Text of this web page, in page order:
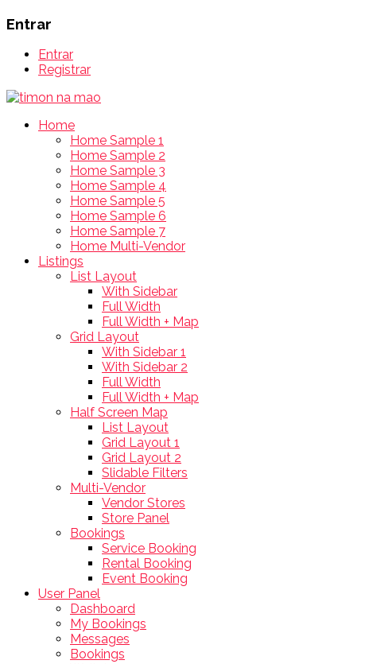
Entrar
Entrar
Registrar
Home
Home Sample 1
Home Sample 2
Home Sample 3
Home Sample 4
Home Sample 5
Home Sample 6
Home Sample 7
Home Multi-Vendor
Listings
List Layout
With Sidebar
Full Width
Full Width + Map
Grid Layout
With Sidebar 1
With Sidebar 2
Full Width
Full Width + Map
Half Screen Map
List Layout
Grid Layout 1
Grid Layout 2
Slidable Filters
Multi-Vendor
Vendor Stores
Store Panel
Bookings
Service Booking
Rental Booking
Event Booking
User Panel
Dashboard
My Bookings
Messages
Bookings